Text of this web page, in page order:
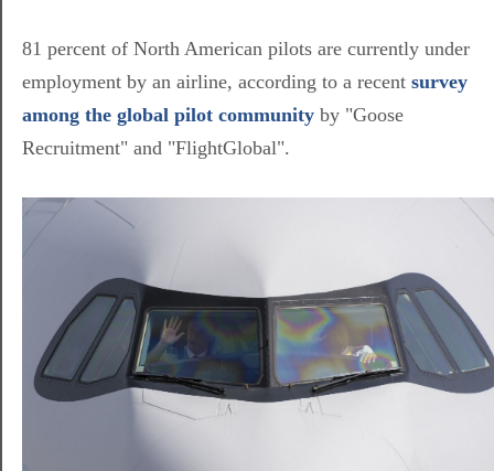
81 percent of North American pilots are currently under
employment by an airline, according to a recent survey
among the global pilot community by "Goose
Recruitment" and "FlightGlobal".